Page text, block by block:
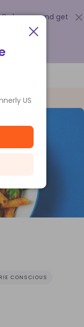
Order now and get
.
CONSCIOUS
US